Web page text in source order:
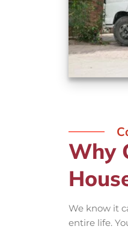
Why
We know it
entire life.